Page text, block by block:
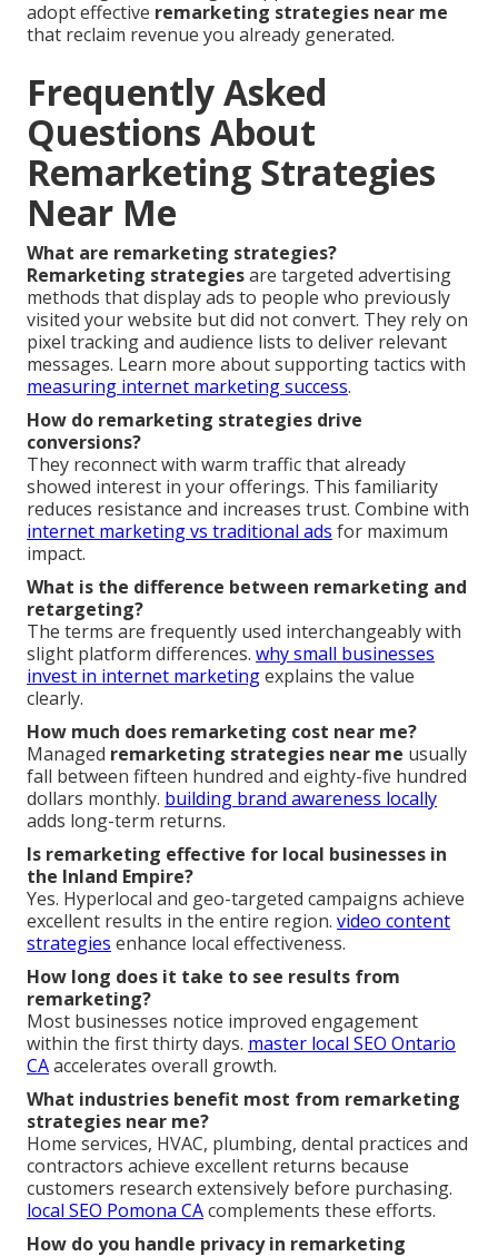
adopt effective remarketing strategies near me
that reclaim revenue you already generated.
Frequently Asked
Questions About
Remarketing Strategies
Near Me
What are remarketing strategies?
Remarketing strategiesare targeted advertising
methods that display ads to people who previously
visited your website but did not convert. They rely on
pixel tracking and audience lists to deliver relevant
messages. Learn more about supporting tactics with
measuring internet marketing success.
How do remarketing strategies drive
conversions?
They reconnect with warm traffic that already
showed interest in your offerings. This familiarity
reduces resistance and increases trust. Combine with
internet marketing vs traditional ads for maximum
impact.
What is the difference between remarketing and
retargeting?
The terms are frequently used interchangeably with
slight platform differences. why small businesses
invest in internet marketingexplains the value
clearly.
How much does remarketing cost near me?
Managed remarketing strategies near me usually
fall between fifteen hundred and eighty-five hundred
dollars monthly. building brand awareness locally
adds long-term returns.
Is remarketing effective for local businesses in
the Inland Empire?
Yes. Hyperlocal and geo-targeted campaigns achieve
excellent results in the entire region. video content
strategies enhance local effectiveness.
How long does it take to see results from
remarketing?
Most businesses notice improved engagement
within the first thirty days. master local SEO Ontario
CAaccelerates overall growth.
What industries benefit most from remarketing
strategies near me?
Home services, HVAC, plumbing, dental practices and
contractors achieve excellent returns because
customers research extensively before purchasing.
local SEO Pomona CAcomplements these efforts.
How do you handle privacy in remarketing